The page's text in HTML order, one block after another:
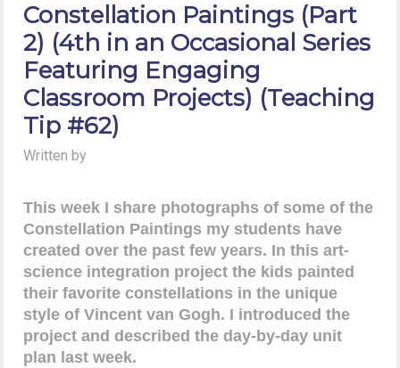
Constellation Paintings (Part
2) (4th in an Occasional Series
Featuring Engaging
Classroom Projects) (Teaching
Tip #62)
Written by
This week I share photographs of some of the
Constellation Paintings my students have
created over the past few years. In this art-
science integration project the kids painted
their favorite constellations in the unique
style of Vincent van Gogh. I introduced the
project and described the day-by-day unit
plan last week.